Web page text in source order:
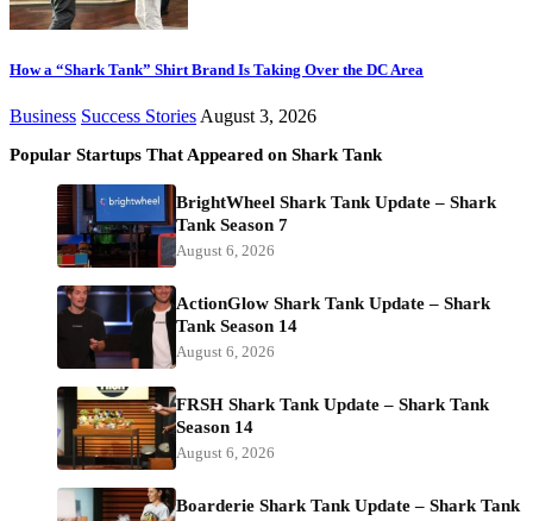
How a “Shark Tank” Shirt Brand Is Taking Over the DC Area
Business Success Stories August 3, 2026
Popular Startups That Appeared on Shark Tank
BrightWheel Shark Tank Update – Shark
Tank Season 7
August 6, 2026
ActionGlow Shark Tank Update – Shark
Tank Season 14
August 6, 2026
FRSH Shark Tank Update – Shark Tank
Season 14
August 6, 2026
Boarderie Shark Tank Update – Shark Tank